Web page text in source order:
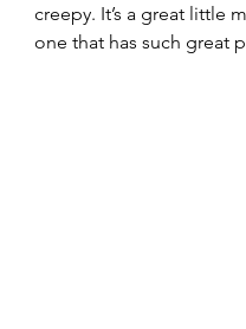
creepy. It’s a great little
one that has such great